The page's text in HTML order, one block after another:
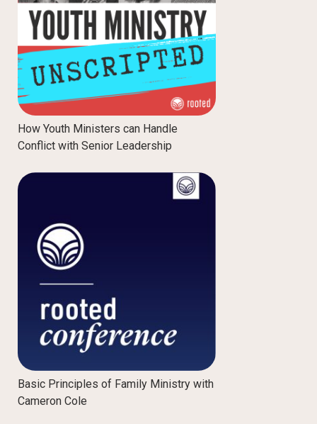
How Youth Ministers can Handle
Conflict with Senior Leadership
Basic Principles of Family Ministry with
Cameron Cole